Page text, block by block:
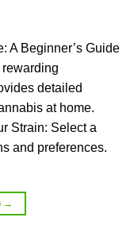
A Beginner’s Guide
detailed
at home.
Strain: Select a
and preferences.
→